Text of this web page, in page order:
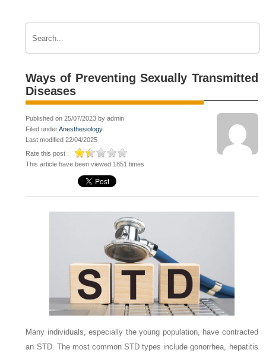
Ways of Preventing Sexually Transmitted
Diseases
Published on 25/07/2023 by admin
Filed underAnesthesiology
Last modified 22/04/2025
Rate this post :
This article have been viewed 1851 times
Many individuals, especially the young population, have contracted
an STD. The most common STD types include gonorrhea, hepatitis